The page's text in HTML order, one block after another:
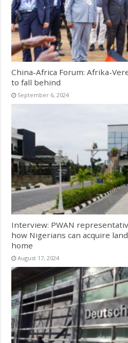
China-Africa Forum: Afrika-
to fall behind
September 6, 2024
Interview: PWAN
how Nigerians can acquire
home
August 17, 2024